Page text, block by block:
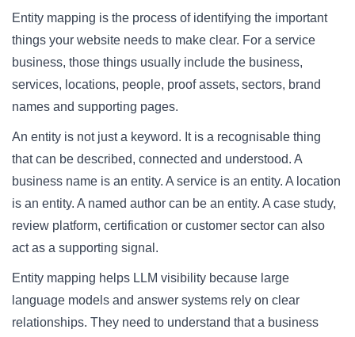
Entity mapping is the process of identifying the important
things your website needs to make clear. For a service
business, those things usually include the business,
services, locations, people, proof assets, sectors, brand
names and supporting pages.
An entity is not just a keyword. It is a recognisable thing
that can be described, connected and understood. A
business name is an entity. A service is an entity. A location
is an entity. A named author can be an entity. A case study,
review platform, certification or customer sector can also
act as a supporting signal.
Entity mapping helps LLM visibility because large
language models and answer systems rely on clear
relationships. They need to understand that a business